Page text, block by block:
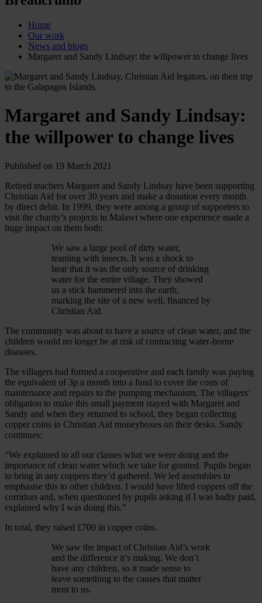
Home
Our work
News and blogs
Margaret and Sandy Lindsay: the willpower to change lives
Margaret and Sandy Lindsay:
the willpower to change lives
Published on 19 March 2021
Retired teachers Margaret and Sandy Lindsay have been supporting
Christian Aid for over 30 years and make a donation every month
by direct debit. In 1999, they were among a group of supporters to
visit the charity’s projects in Malawi where one experience made a
huge impact on them both:
We saw a large pool of dirty water,
teaming with insects. It was a shock to
hear that it was the only source of drinking
water for the entire village. They showed
us a stick hammered into the earth,
marking the site of a new well, financed by
Christian Aid.
The community was about to have a source of clean water, and the
children would no longer be at risk of contracting water-borne
diseases.
The villagers had formed a cooperative and each family was paying
the equivalent of 3p a month into a fund to cover the costs of
maintenance and repairs to the pumping mechanism. The villagers’
obligation to make this small payment stayed with Margaret and
Sandy and when they returned to school, they began collecting
copper coins in Christian Aid moneyboxes on their desks. Sandy
continues:
“We explained to all our classes what we were doing and the
importance of clean water which we take for granted. Pupils began
to bring in any coppers they’d gathered. We led assemblies to
emphasise this to other children. I would have lifted coppers off the
corridors and, when questioned by pupils asking if I was badly paid,
explained why I was doing this.”
In total, they raised £700 in copper coins.
We saw the impact of Christian Aid’s work
and the difference it’s making. We don’t
have any children, so it made sense to
leave something to the causes that matter
most to us.